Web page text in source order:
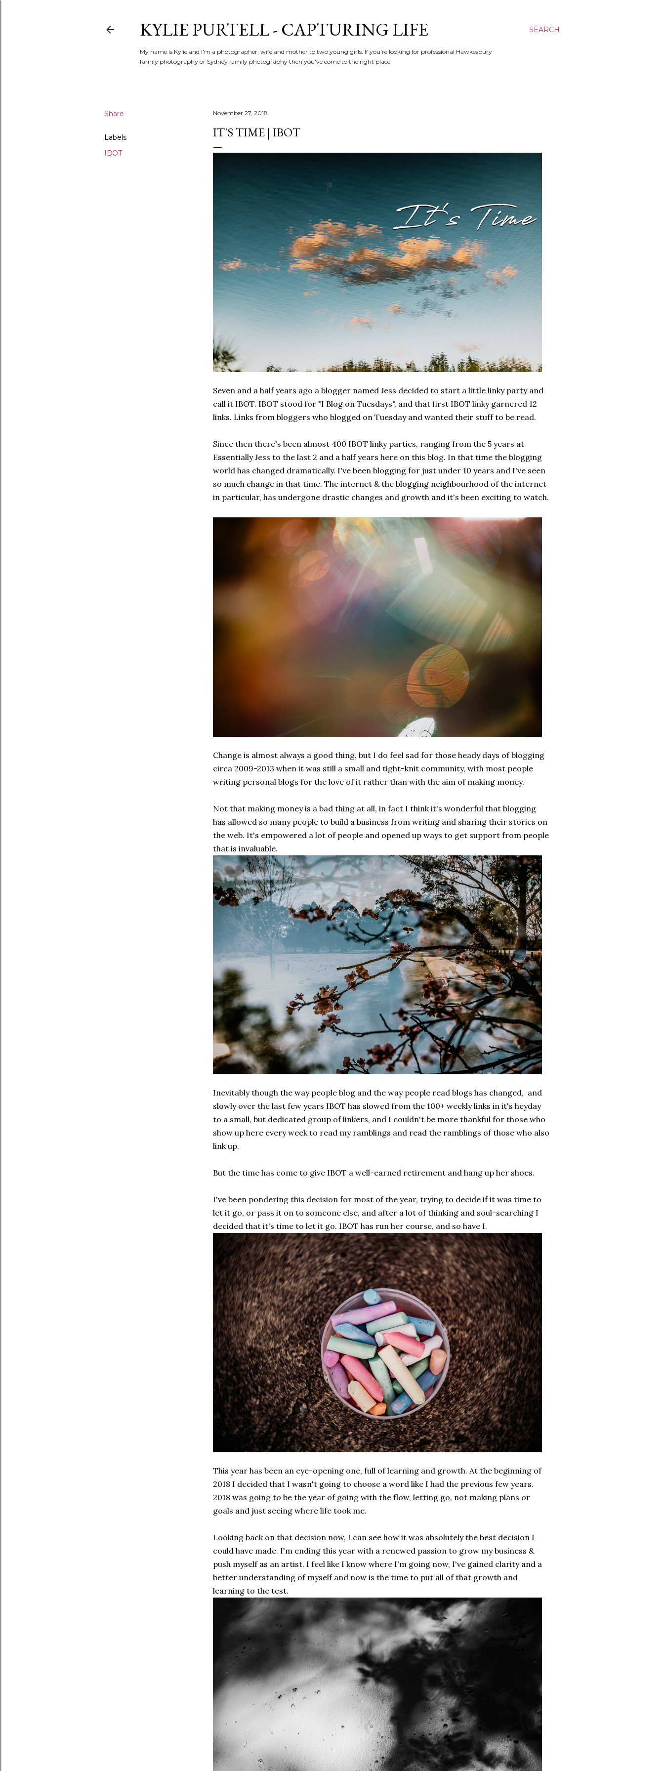
SEARCH
KYLIE PURTELL - CAPTURING LIFE
My name is Kylie and I'm a photographer, wife and mother to two young girls. If you're looking for professional Hawkesbury
family photography or Sydney family photography then you've come to the right place!
Share
Labels
IBOT
November 27, 2018
IT'S TIME | IBOT
Seven and a half years ago a blogger named Jess decided to start a little linky party and
call it IBOT. IBOT stood for "I Blog on Tuesdays", and that first IBOT linky garnered 12
links. Links from bloggers who blogged on Tuesday and wanted their stuff to be read.
Since then there's been almost 400 IBOT linky parties, ranging from the 5 years at
Essentially Jess to the last 2 and a half years here on this blog. In that time the blogging
world has changed dramatically. I've been blogging for just under 10 years and I've seen
so much change in that time. The internet & the blogging neighbourhood of the internet
in particular, has undergone drastic changes and growth and it's been exciting to watch.
Change is almost always a good thing, but I do feel sad for those heady days of blogging
circa 2009-2013 when it was still a small and tight-knit community, with most people
writing personal blogs for the love of it rather than with the aim of making money.
Not that making money is a bad thing at all, in fact I think it's wonderful that blogging
has allowed so many people to build a business from writing and sharing their stories on
the web. It's empowered a lot of people and opened up ways to get support from people
that is invaluable.
Inevitably though the way people blog and the way people read blogs has changed, and
slowly over the last few years IBOT has slowed from the 100+ weekly links in it's heyday
to a small, but dedicated group of linkers, and I couldn't be more thankful for those who
show up here every week to read my ramblings and read the ramblings of those who also
link up.
But the time has come to give IBOT a well-earned retirement and hang up her shoes.
I've been pondering this decision for most of the year, trying to decide if it was time to
let it go, or pass it on to someone else, and after a lot of thinking and soul-searching I
decided that it's time to let it go. IBOT has run her course, and so have I.
This year has been an eye-opening one, full of learning and growth. At the beginning of
2018 I decided that I wasn't going to choose a word like I had the previous few years.
2018 was going to be the year of going with the flow, letting go, not making plans or
goals and just seeing where life took me.
Looking back on that decision now, I can see how it was absolutely the best decision I
could have made. I'm ending this year with a renewed passion to grow my business &
push myself as an artist. I feel like I know where I'm going now, I've gained clarity and a
better understanding of myself and now is the time to put all of that growth and
learning to the test.